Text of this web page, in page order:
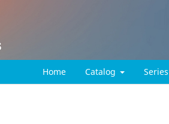
Home Catalog Series